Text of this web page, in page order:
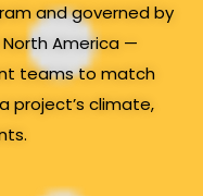
and governed by
North America —
teams to match
project’s climate,